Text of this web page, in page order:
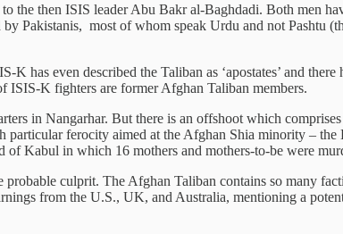
the then ISIS leader Abu Bakr al-Baghdadi. Both men
Pakistanis, most of whom speak Urdu and not Pashtu
has even described the Taliban as ‘apostates’ and
ISIS-K fighters are former Afghan Taliban members.
in Nangarhar. But there is an offshoot which
ferocity aimed at the Afghan Shia minority – the
Kabul in which 16 mothers and mothers-to-be were
culprit. The Afghan Taliban contains so many
from the U.S., UK, and Australia, mentioning a